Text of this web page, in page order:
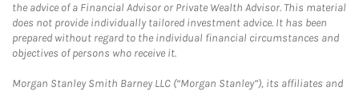
the advice of a Financial Advisor or Private Wealth Advisor. This material
does not provide individually tailored investment advice. It has been
prepared without regard to the individual financial circumstances and
objectives of persons who receive it.
Morgan Stanley Smith Barney LLC (“Morgan Stanley”), its affiliates and